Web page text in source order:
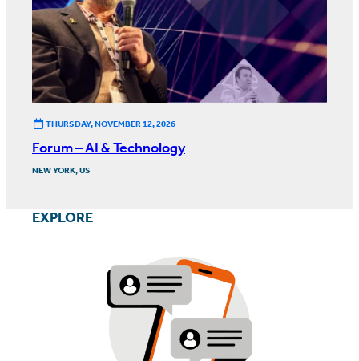
THURSDAY, NOVEMBER 12, 2026
Forum – AI & Technology
NEW YORK, US
EXPLORE